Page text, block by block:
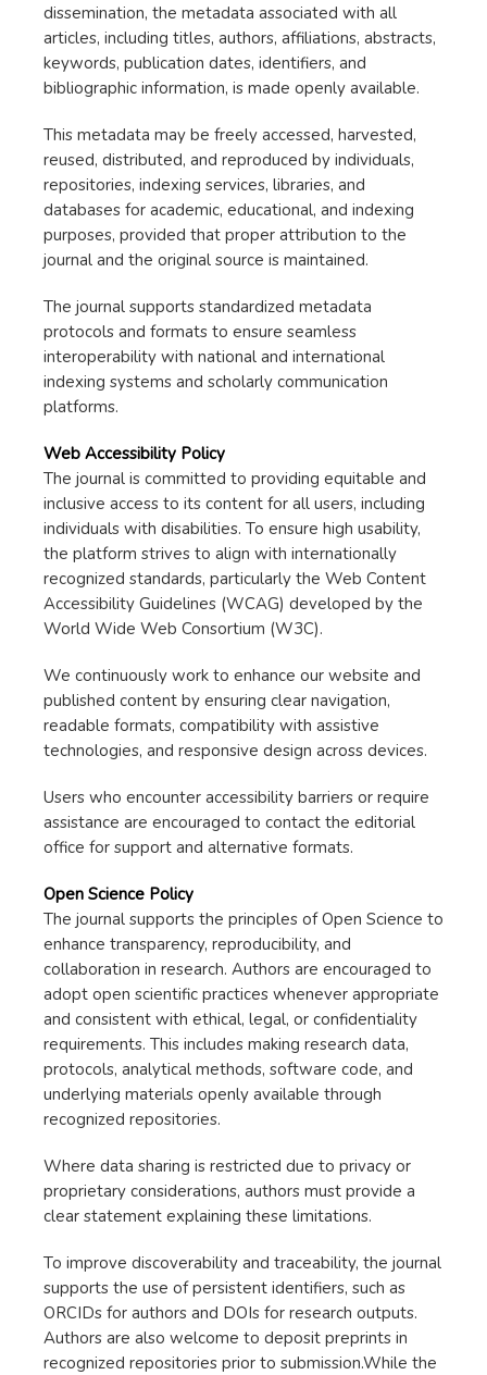
dissemination, the metadata associated with all
articles, including titles, authors, affiliations, abstracts,
keywords, publication dates, identifiers, and
bibliographic information, is made openly available.
This metadata may be freely accessed, harvested,
reused, distributed, and reproduced by individuals,
repositories, indexing services, libraries, and
databases for academic, educational, and indexing
purposes, provided that proper attribution to the
journal and the original source is maintained.
The journal supports standardized metadata
protocols and formats to ensure seamless
interoperability with national and international
indexing systems and scholarly communication
platforms.
Web Accessibility Policy
The journal is committed to providing equitable and
inclusive access to its content for all users, including
individuals with disabilities. To ensure high usability,
the platform strives to align with internationally
recognized standards, particularly the Web Content
Accessibility Guidelines (WCAG) developed by the
World Wide Web Consortium (W3C).
We continuously work to enhance our website and
published content by ensuring clear navigation,
readable formats, compatibility with assistive
technologies, and responsive design across devices.
Users who encounter accessibility barriers or require
assistance are encouraged to contact the editorial
office for support and alternative formats.
Open Science Policy
The journal supports the principles of Open Science to
enhance transparency, reproducibility, and
collaboration in research. Authors are encouraged to
adopt open scientific practices whenever appropriate
and consistent with ethical, legal, or confidentiality
requirements. This includes making research data,
protocols, analytical methods, software code, and
underlying materials openly available through
recognized repositories.
Where data sharing is restricted due to privacy or
proprietary considerations, authors must provide a
clear statement explaining these limitations.
To improve discoverability and traceability, the journal
supports the use of persistent identifiers, such as
ORCIDs for authors and DOIs for research outputs.
Authors are also welcome to deposit preprints in
recognized repositories prior to submission.While the